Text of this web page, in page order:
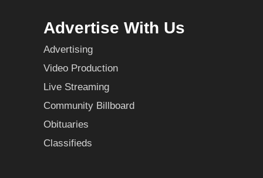
Advertise With Us
Advertising
Video Production
Live Streaming
Community Billboard
Obituaries
Classifieds